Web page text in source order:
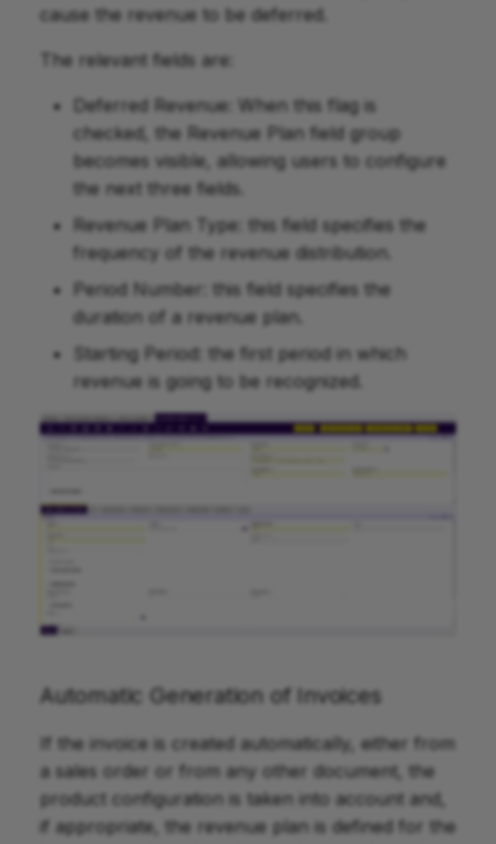
cause the revenue to be deferred.
The relevant fields are:
Deferred Revenue: When this flag is
checked, the Revenue Plan field group
becomes visible, allowing users to configure
the next three fields.
Revenue Plan Type: this field specifies the
frequency of the revenue distribution.
Period Number: this field specifies the
duration of a revenue plan.
Starting Period: the first period in which
revenue is going to be recognized.
Automatic Generation of Invoices
If the invoice is created automatically, either from
a sales order or from any other document, the
product configuration is taken into account and,
if appropriate, the revenue plan is defined for the